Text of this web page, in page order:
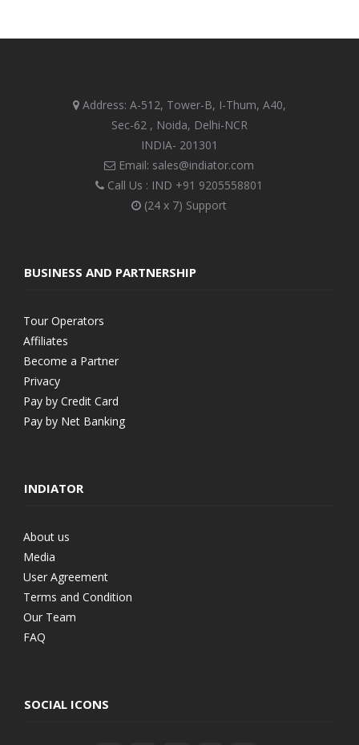
Address: A-512, Tower-B, I-Thum, A40,
Sec-62 , Noida, Delhi-NCR
INDIA- 201301
Email: sales@indiator.com
Call Us : IND +91 9205558801
(24 x 7) Support
BUSINESS AND PARTNERSHIP
Tour Operators
Affiliates
Become a Partner
Privacy
Pay by Credit Card
Pay by Net Banking
INDIATOR
About us
Media
User Agreement
Terms and Condition
Our Team
FAQ
SOCIAL ICONS